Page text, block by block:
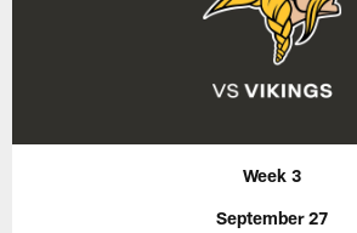
Week 3
September 27